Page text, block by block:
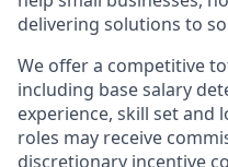
delivering solutions to
We offer a competitive
including base salary
experience, skill set and
roles may receive
discretionary incentive